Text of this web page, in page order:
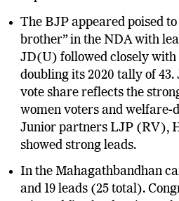
experiment has suffered a
The BJP appeared poised
brother” in the NDA with
JD(U) followed closely with
doubling its 2020 tally of 43.
vote share reflects the
women voters and welfare-
Junior partners LJP (RV),
showed strong leads.
In the Mahagathbandhan